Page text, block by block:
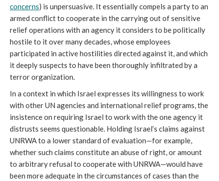
concerns) is unpersuasive. It essentially compels a party to an
armed conflict to cooperate in the carrying out of sensitive
relief operations with an agency it considers to be politically
hostile to it over many decades, whose employees
participated in active hostilities directed against it, and which
it deeply suspects to have been thoroughly infiltrated by a
terror organization.
In a context in which Israel expresses its willingness to work
with other UN agencies and international relief programs, the
insistence on requiring Israel to work with the one agency it
distrusts seems questionable. Holding Israel’s claims against
UNRWA to a lower standard of evaluation—for example,
whether such claims constitute an abuse of right, or amount
to arbitrary refusal to cooperate with UNRWA—would have
been more adequate in the circumstances of cases than the